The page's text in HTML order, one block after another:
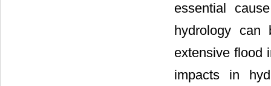
essential
hydrology can
extensive flood
impacts in